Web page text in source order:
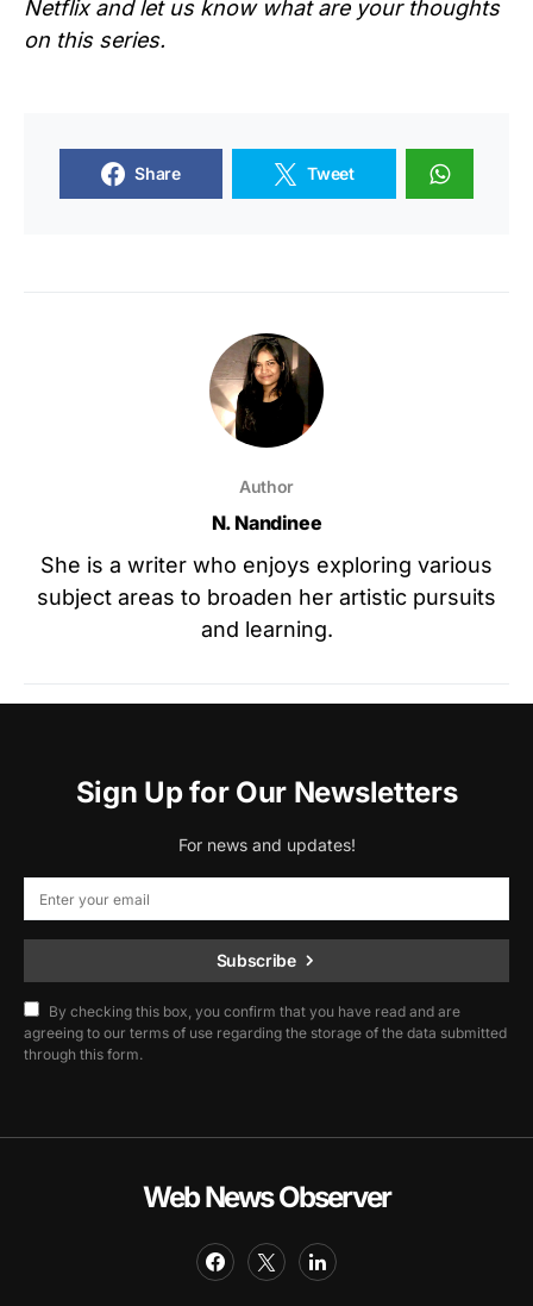
Netflix and let us know what are your thoughts
on this series.
Share Tweet
Author
N. Nandinee
She is a writer who enjoys exploring various
subject areas to broaden her artistic pursuits
and learning.
Sign Up for Our Newsletters
For news and updates!
Subscribe
By checking this box, you confirm that you have read and are
agreeing to our terms of use regarding the storage of the data submitted
through this form.
Web News Observer